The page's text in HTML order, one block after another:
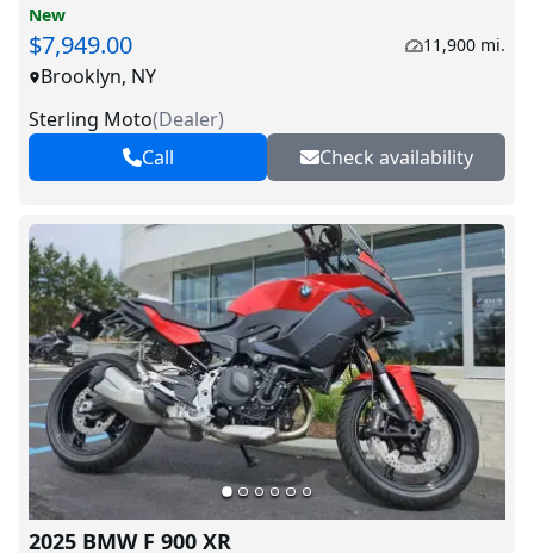
New
$7,949.00 11,900 mi.
Brooklyn, NY
Sterling Moto(Dealer)
Call
Check availability
2025 BMW F 900 XR